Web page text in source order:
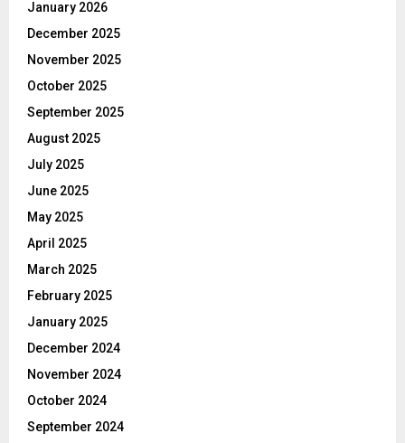
January 2026
December 2025
November 2025
October 2025
September 2025
August 2025
July 2025
June 2025
May 2025
April 2025
March 2025
February 2025
January 2025
December 2024
November 2024
October 2024
September 2024